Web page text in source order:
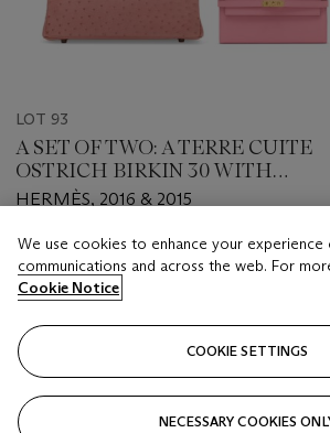
LOT 93
A SET OF TWO: A TERRE CUITE
OSTRICH BIRKIN 30 WITH
PALLADIUM HARDWARE & A
KELLY WALLET WITH GOLD
HARDWARE
HERMÈS, 2016 & 2015
Estimate
HKD 100,000 - HKD 160,000
We use cookies to enhance your
communications and across the web. For
Cookie Notice
COOKIE SETTINGS
NECESSARY COOKIES